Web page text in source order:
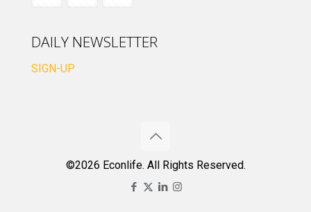
DAILY NEWSLETTER
SIGN-UP
©2026 Econlife. All Rights Reserved.